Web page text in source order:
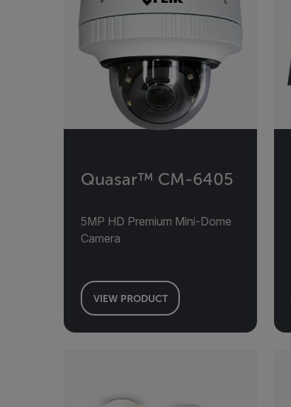
Quasar™ CM-6405
5MP HD Premium Mini-Dome
Camera
VIEW PRODUCT